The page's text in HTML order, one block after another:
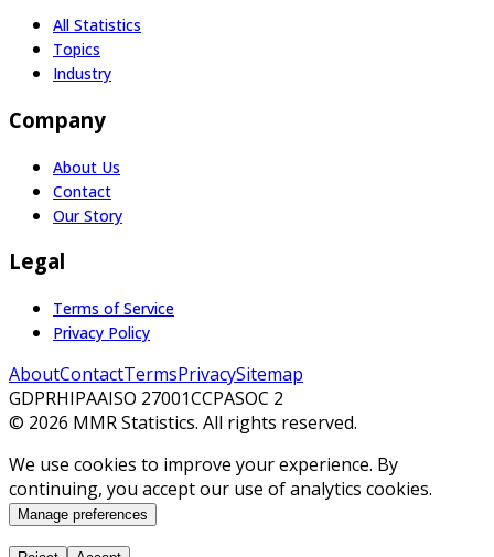
All Statistics
Topics
Industry
Company
About Us
Contact
Our Story
Legal
Terms of Service
Privacy Policy
AboutContactTermsPrivacySitemap
GDPRHIPAAISO 27001CCPASOC 2
© 2026 MMR Statistics. All rights reserved.
We use cookies to improve your experience. By
continuing, you accept our use of analytics cookies.
Manage preferences